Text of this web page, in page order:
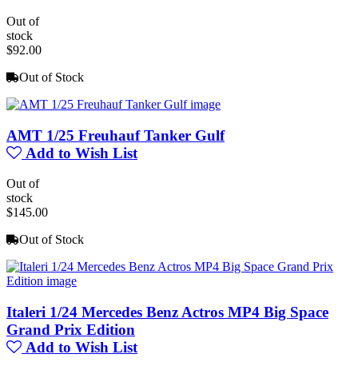
Out of
stock
$92.00
Out of Stock
AMT 1/25 Freuhauf Tanker Gulf
Add to Wish List
Out of
stock
$145.00
Out of Stock
Italeri 1/24 Mercedes Benz Actros MP4 Big Space
Grand Prix Edition
Add to Wish List